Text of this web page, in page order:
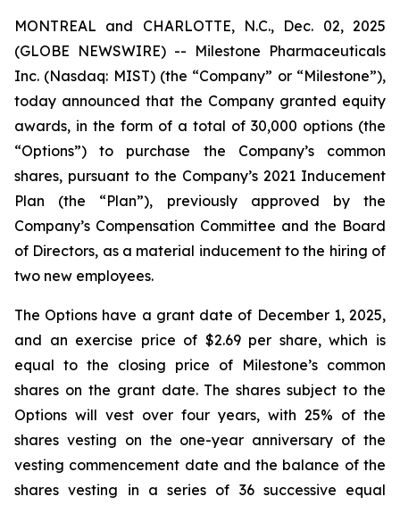
MONTREAL and CHARLOTTE, N.C., Dec. 02, 2025
(GLOBE NEWSWIRE) -- Milestone Pharmaceuticals
Inc. (Nasdaq: MIST) (the “Company” or “Milestone”),
today announced that the Company granted equity
awards, in the form of a total of 30,000 options (the
“Options”) to purchase the Company’s common
shares, pursuant to the Company’s 2021 Inducement
Plan (the “Plan”), previously approved by the
Company’s Compensation Committee and the Board
of Directors, as a material inducement to the hiring of
two new employees.
The Options have a grant date of December 1, 2025,
and an exercise price of $2.69 per share, which is
equal to the closing price of Milestone’s common
shares on the grant date. The shares subject to the
Options will vest over four years, with 25% of the
shares vesting on the one-year anniversary of the
vesting commencement date and the balance of the
shares vesting in a series of 36 successive equal